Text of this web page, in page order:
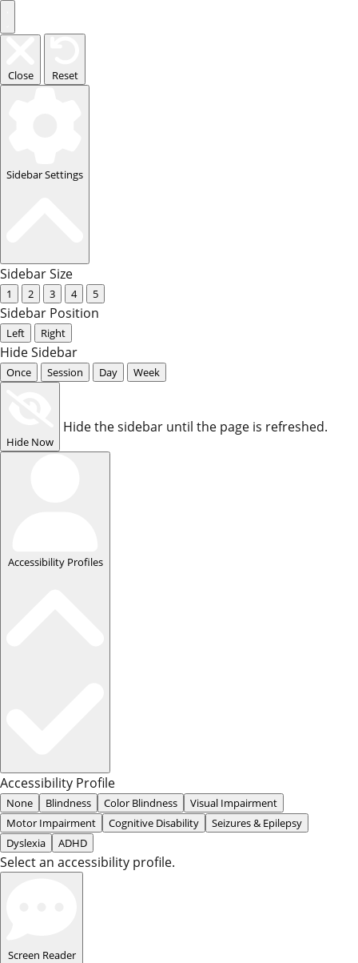
Close Reset
Sidebar Settings
Sidebar Size
1 2 3 4 5
Sidebar Position
Left Right
Hide Sidebar
Once Session Day Week
Hide Now
Hide the sidebar until the page is refreshed.
Accessibility Profiles
Accessibility Profile
None Blindness Color Blindness
Visual Impairment
Motor Impairment
Cognitive Disability
Seizures & Epilepsy
Dyslexia
ADHD
Select an accessibility profile.
Screen Reader